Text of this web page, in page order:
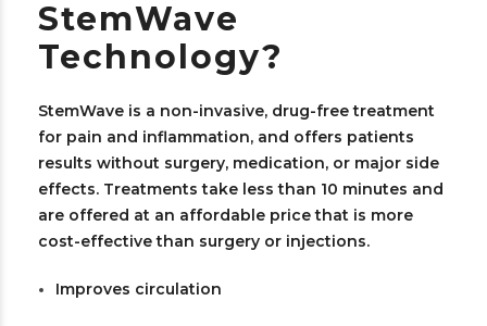
StemWave
Technology?
StemWave is a non-invasive, drug-free treatment
for pain and inflammation, and offers patients
results without surgery, medication, or major side
effects. Treatments take less than 10 minutes and
are offered at an affordable price that is more
cost-effective than surgery or injections.
Improves circulation